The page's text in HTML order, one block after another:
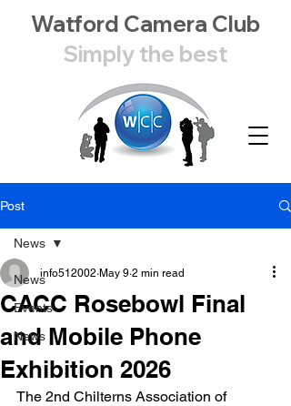
Watford Camera Club
Simply the best
Post
News
Events
News
News
CACC Rosebowl Final
and Mobile Phone
Exhibition 2026
info512002 May 9 2 min read
The 2nd Chilterns Association of